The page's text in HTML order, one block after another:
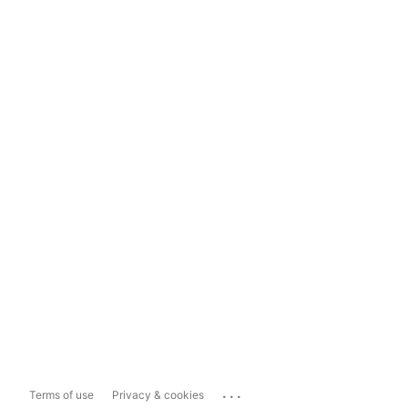
Terms of use Privacy & cookies ...